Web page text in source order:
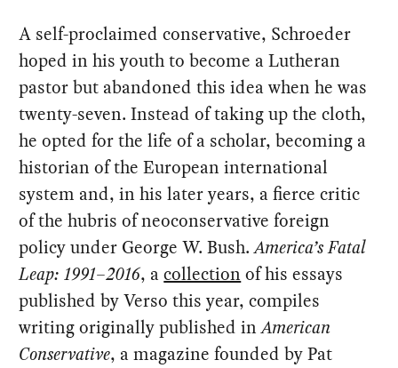
A self-proclaimed conservative, Schroeder
hoped in his youth to become a Lutheran
pastor but abandoned this idea when he was
twenty-seven. Instead of taking up the cloth,
he opted for the life of a scholar, becoming a
historian of the European international
system and, in his later years, a fierce critic
of the hubris of neoconservative foreign
policy under George W. Bush.America’s Fatal
Leap: 1991–2016, acollection of his essays
published by Verso this year, compiles
writing originally published inAmerican
Conservative, a magazine founded by Pat